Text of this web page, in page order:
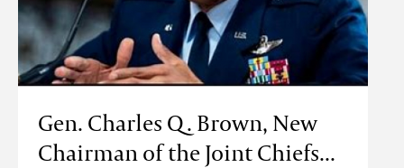
Gen. Charles Q. Brown, New
Chairman of the Joint Chiefs...